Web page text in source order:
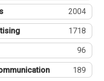
2004
1718
96
189